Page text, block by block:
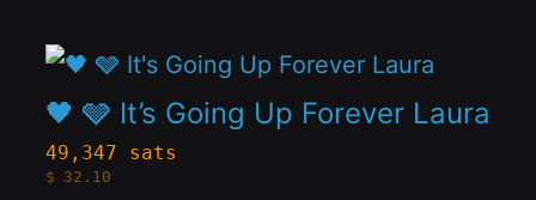
product
page
options
may
be
🖤 🩶 It’s Going Up Forever Laura
49,347 sats
$ 32.10
This
product
has
multiple